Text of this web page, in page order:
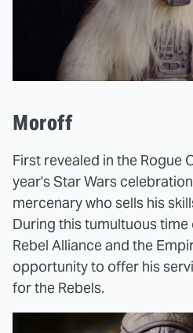
Moroff
First revealed in the Rogue
year's Star Wars
mercenary who sells his
During this tumultuous
Rebel Alliance and the
opportunity to offer his
for the Rebels.